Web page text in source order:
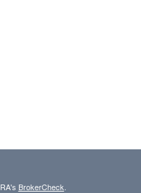
BrokerCheck